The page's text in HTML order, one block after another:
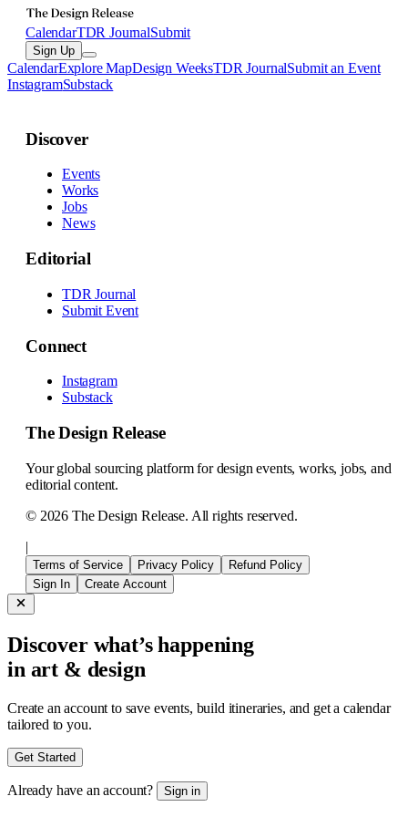
CalendarTDR JournalSubmit
Sign Up
CalendarExplore MapDesign WeeksTDR JournalSubmit an Event
InstagramSubstack
Discover
Events
Works
Jobs
News
Editorial
TDR Journal
Submit Event
Connect
Instagram
Substack
The Design Release
Your global sourcing platform for design events, works, jobs, and
editorial content.
© 2026 The Design Release. All rights reserved.
|
Terms of Service Privacy Policy
Refund Policy
Sign In
Create Account
Discover what’s happening
in art & design
Create an account to save events, build itineraries, and get a calendar
tailored to you.
Get Started
Already have an account? Sign in